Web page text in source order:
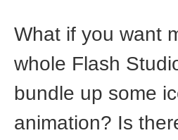
What if you want
whole Flash
bundle up some
animation? Is